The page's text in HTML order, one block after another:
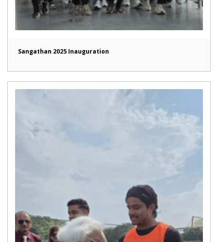
Sangathan 2025 Inauguration